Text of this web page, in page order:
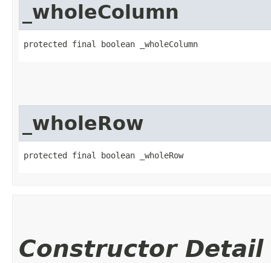
_wholeColumn
protected final boolean _wholeColumn
_wholeRow
protected final boolean _wholeRow
Constructor Detail